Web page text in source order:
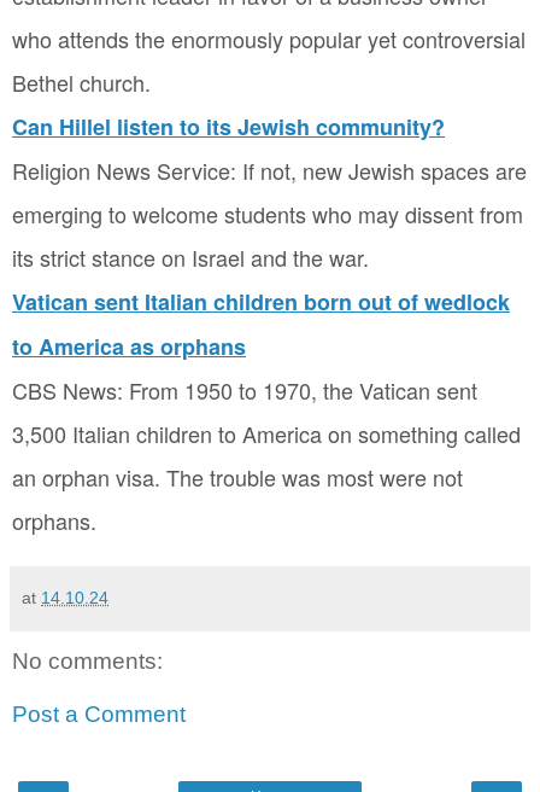
who attends the enormously popular yet controversial
Bethel church.
Can Hillel listen to its Jewish community?
Religion News Service: If not, new Jewish spaces are
emerging to welcome students who may dissent from
its strict stance on Israel and the war.
Vatican sent Italian children born out of wedlock
to America as orphans
CBS News: From 1950 to 1970, the Vatican sent
3,500 Italian children to America on something called
an orphan visa. The trouble was most were not
orphans.
at 14.10.24
No comments:
Post a Comment